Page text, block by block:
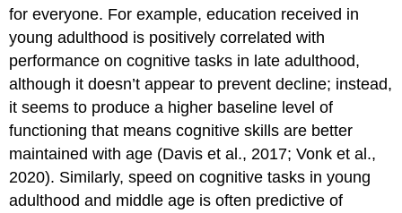
for everyone. For example, education received in
young adulthood is positively correlated with
performance on cognitive tasks in late adulthood,
although it doesn’t appear to prevent decline; instead,
it seems to produce a higher baseline level of
functioning that means cognitive skills are better
maintained with age (Davis et al., 2017; Vonk et al.,
2020). Similarly, speed on cognitive tasks in young
adulthood and middle age is often predictive of